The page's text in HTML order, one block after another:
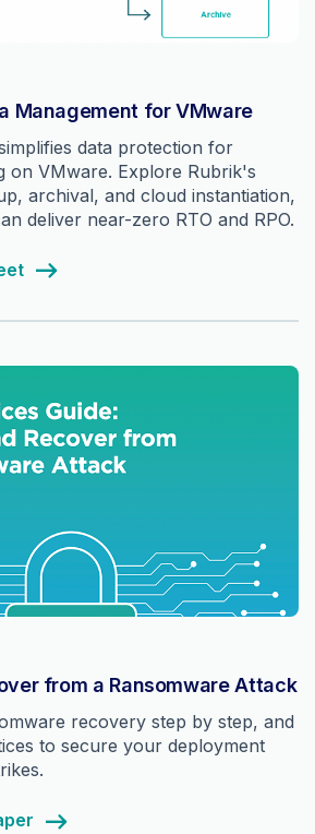
Management for VMware
data protection for
on VMware. Explore Rubrik's
archival, and cloud instantiation,
deliver near-zero RTO and RPO.
from a Ransomware Attack
recovery step by step, and
to secure your deployment